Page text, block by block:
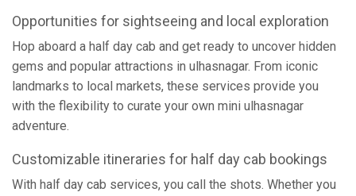
Opportunities for sightseeing and local exploration
Hop aboard a half day cab and get ready to uncover hidden
gems and popular attractions in ulhasnagar. From iconic
landmarks to local markets, these services provide you
with the flexibility to curate your own mini ulhasnagar
adventure.
Customizable itineraries for half day cab bookings
With half day cab services, you call the shots. Whether you